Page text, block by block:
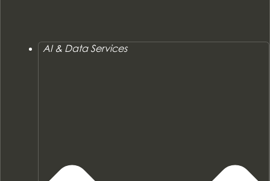
AI & Data Services